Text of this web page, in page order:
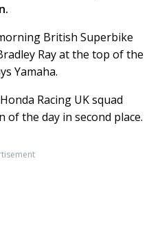
British Superbike
Ray at the top of the
Yamaha.
Racing UK squad
of the day in second place.